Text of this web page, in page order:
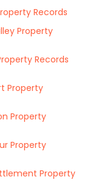
Records
Property
Records
Property
Property
Property
Property